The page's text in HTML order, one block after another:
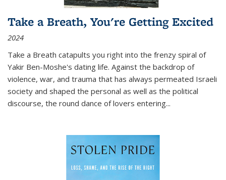
Take a Breath, You're Getting Excited
2024
Take a Breath catapults you right into the frenzy spiral of
Yakir Ben-Moshe's dating life. Against the backdrop of
violence, war, and trauma that has always permeated Israeli
society and shaped the personal as well as the political
discourse, the round dance of lovers entering...